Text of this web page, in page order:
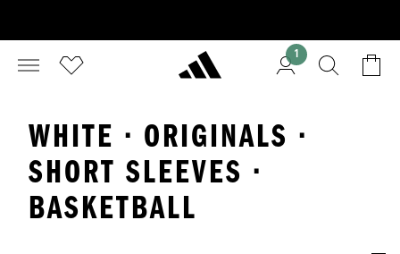
1
WHITE · ORIGINALS ·
SHORT SLEEVES ·
BASKETBALL